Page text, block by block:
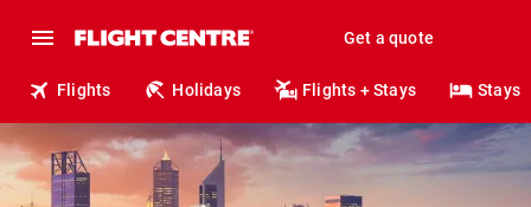
Get a quote
Flights Holidays Flights + Stays Stays